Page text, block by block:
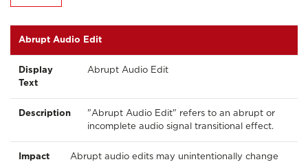
Abrupt Audio Edit
Display
Text
Abrupt Audio Edit
Description
"Abrupt Audio Edit" refers to an abrupt or
incomplete audio signal transitional effect.
Impact
Abrupt audio edits may unintentionally change